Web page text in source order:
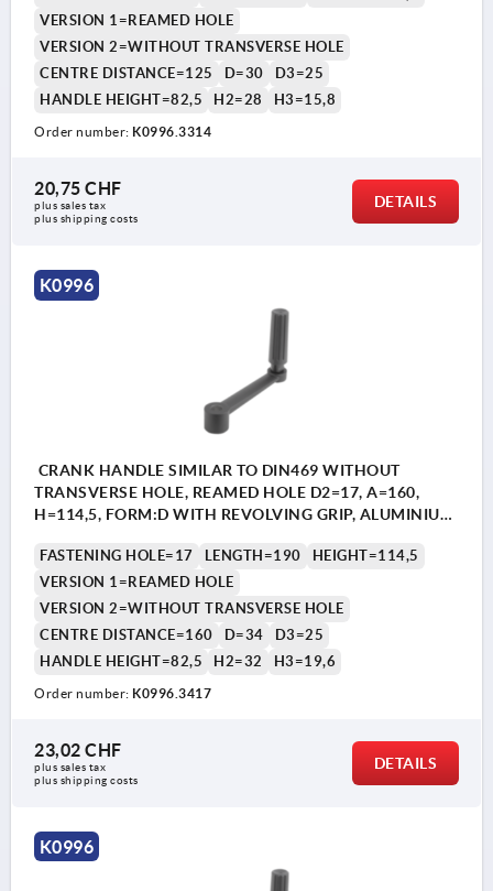
VERSION 1=REAMED HOLE
VERSION 2=WITHOUT TRANSVERSE HOLE
CENTRE DISTANCE=125
D=30
D3=25
HANDLE HEIGHT=82,5
H2=28 H3=15,8
Order number: K0996.3314
20,75 CHF
plus sales tax
plus shipping costs
DETAILS
K0996
CRANK HANDLE SIMILAR TO DIN469 WITHOUT
TRANSVERSE HOLE, REAMED HOLE D2=17, A=160,
H=114,5, FORM:D WITH REVOLVING GRIP, ALUMINIUM
BLACK
FASTENING HOLE=17 LENGTH=190
HEIGHT=114,5
VERSION 1=REAMED HOLE
VERSION 2=WITHOUT TRANSVERSE HOLE
CENTRE DISTANCE=160
D=34
D3=25
HANDLE HEIGHT=82,5
H2=32 H3=19,6
Order number: K0996.3417
23,02 CHF
plus sales tax
plus shipping costs
DETAILS
K0996